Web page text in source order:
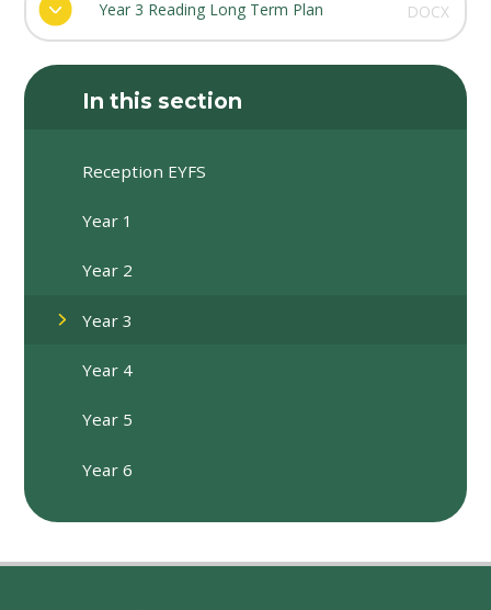
Year 3 Reading Long Term Plan DOCX
In this section
Reception EYFS
Year 1
Year 2
Year 3
Year 4
Year 5
Year 6